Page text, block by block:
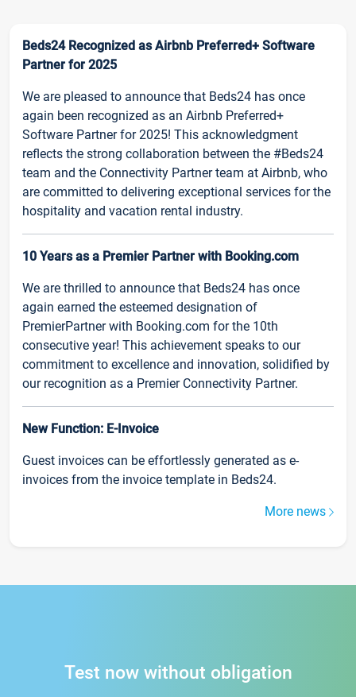
Beds24 Recognized as Airbnb Preferred+ Software
Partner for 2025
We are pleased to announce that Beds24 has once
again been recognized as an Airbnb Preferred+
Software Partner for 2025! This acknowledgment
reflects the strong collaboration between the #Beds24
team and the Connectivity Partner team at Airbnb, who
are committed to delivering exceptional services for the
hospitality and vacation rental industry.
10 Years as a Premier Partner with Booking.com
We are thrilled to announce that Beds24 has once
again earned the esteemed designation of
PremierPartner with Booking.com for the 10th
consecutive year! This achievement speaks to our
commitment to excellence and innovation, solidified by
our recognition as a Premier Connectivity Partner.
New Function: E-Invoice
Guest invoices can be effortlessly generated as e-
invoices from the invoice template in Beds24.
More news
Test now without obligation